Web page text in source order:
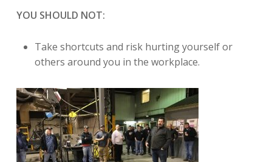
YOU SHOULD NOT:
Take shortcuts and risk hurting yourself or
others around you in the workplace.